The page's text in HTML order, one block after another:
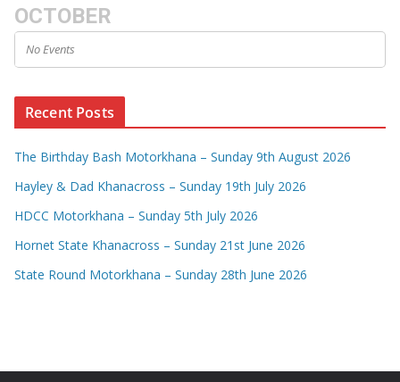
OCTOBER
No Events
Recent Posts
The Birthday Bash Motorkhana – Sunday 9th August 2026
Hayley & Dad Khanacross – Sunday 19th July 2026
HDCC Motorkhana – Sunday 5th July 2026
Hornet State Khanacross – Sunday 21st June 2026
State Round Motorkhana – Sunday 28th June 2026